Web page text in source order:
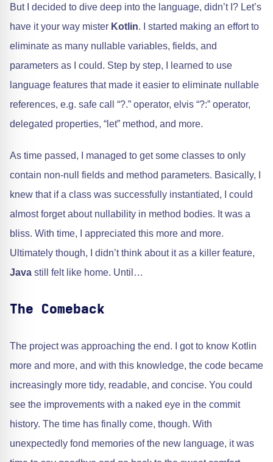
But I decided to dive deep into the language, didn’t I? Let’s
have it your way mister Kotlin. I started making an effort to
eliminate as many nullable variables, fields, and
parameters as I could. Step by step, I learned to use
language features that made it easier to eliminate nullable
references, e.g. safe call “?.” operator, elvis “?:” operator,
delegated properties, “let” method, and more.
As time passed, I managed to get some classes to only
contain non-null fields and method parameters. Basically, I
knew that if a class was successfully instantiated, I could
almost forget about nullability in method bodies. It was a
bliss. With time, I appreciated this more and more.
Ultimately though, I didn’t think about it as a killer feature,
Java still felt like home. Until…
The Comeback
The project was approaching the end. I got to know Kotlin
more and more, and with this knowledge, the code became
increasingly more tidy, readable, and concise. You could
see the improvements with a naked eye in the commit
history. The time has finally come, though. With
unexpectedly fond memories of the new language, it was